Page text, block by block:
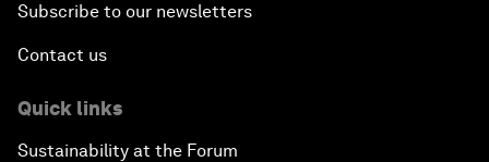
Subscribe to our newsletters
Contact us
Quick links
Sustainability at the Forum